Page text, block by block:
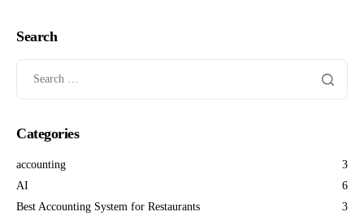
Search
Categories
accounting
3
AI
6
Best Accounting System for Restaurants
3